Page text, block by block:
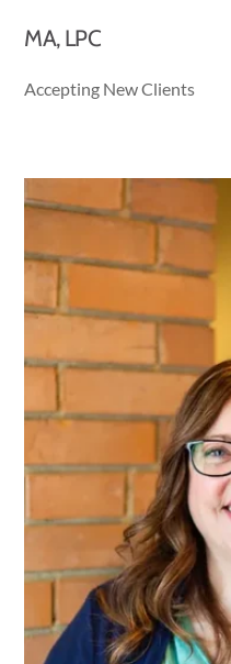
MA, LPC
Accepting New Clients